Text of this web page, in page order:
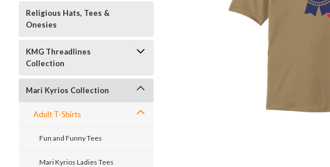
Religious Hats, Tees &
Onesies
KMG Threadlines
Collection
Mari Kyrios Collection
Adult T-Shirts
Fun and Funny Tees
Mari Kyrios Ladies Tees